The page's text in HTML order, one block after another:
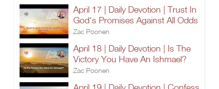
April 17 | Daily Devotion | Trust In
God's Promises Against All Odds
Zac Poonen
April 18 | Daily Devotion | Is The
Victory You Have An Ishmael?
Zac Poonen